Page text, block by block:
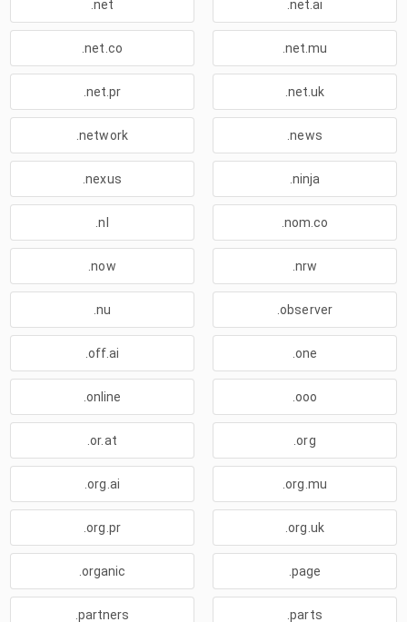
.net .net.ai
.net.co .net.mu
.net.pr .net.uk
.network .news
.nexus .ninja
.nl .nom.co
.now .nrw
.nu .observer
.off.ai .one
.online .ooo
.or.at .org
.org.ai .org.mu
.org.pr .org.uk
.organic .page
.partners .parts